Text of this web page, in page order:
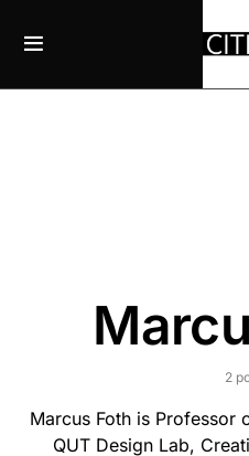
2
Marcus Foth is Professor
QUT Design Lab,